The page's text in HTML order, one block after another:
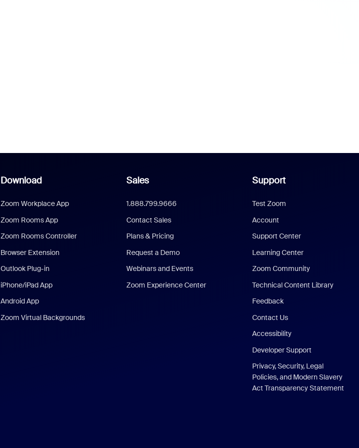
Download
Zoom Workplace App
Zoom Rooms App
Zoom Rooms Controller
Browser Extension
Outlook Plug-in
iPhone/iPad App
Android App
Zoom Virtual Backgrounds
Sales
1.888.799.9666
Contact Sales
Plans & Pricing
Request a Demo
Webinars and Events
Zoom Experience Center
Support
Test Zoom
Account
Support Center
Learning Center
Zoom Community
Technical Content Library
Feedback
Contact Us
Accessibility
Developer Support
Privacy, Security, Legal
Policies, and Modern Slavery
Act Transparency Statement